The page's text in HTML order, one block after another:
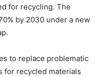
for recycling. The
by 2030 under a new
to replace problematic
for recycled materials